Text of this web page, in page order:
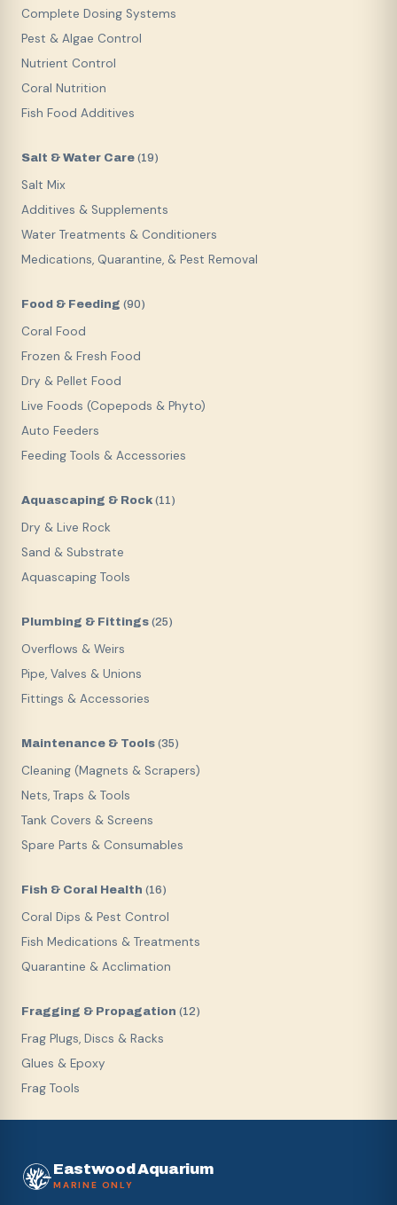
Complete Dosing Systems
Pest & Algae Control
Nutrient Control
Coral Nutrition
Fish Food Additives
Salt & Water Care (19)
Salt Mix
Additives & Supplements
Water Treatments & Conditioners
Medications, Quarantine, & Pest Removal
Food & Feeding (90)
Coral Food
Frozen & Fresh Food
Dry & Pellet Food
Live Foods (Copepods & Phyto)
Auto Feeders
Feeding Tools & Accessories
Aquascaping & Rock (11)
Dry & Live Rock
Sand & Substrate
Aquascaping Tools
Plumbing & Fittings (25)
Overflows & Weirs
Pipe, Valves & Unions
Fittings & Accessories
Maintenance & Tools (35)
Cleaning (Magnets & Scrapers)
Nets, Traps & Tools
Tank Covers & Screens
Spare Parts & Consumables
Fish & Coral Health (16)
Coral Dips & Pest Control
Fish Medications & Treatments
Quarantine & Acclimation
Fragging & Propagation (12)
Frag Plugs, Discs & Racks
Glues & Epoxy
Frag Tools
Eastwood Aquarium
MARINE ONLY